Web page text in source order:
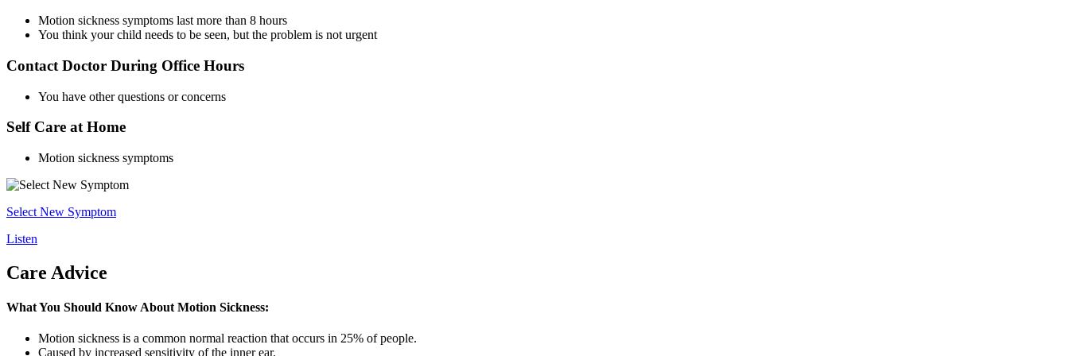
Motion sickness symptoms last more than 8 hours
You think your child needs to be seen, but the problem is not urgent
Contact Doctor During Office Hours
You have other questions or concerns
Self Care at Home
Motion sickness symptoms
Select New Symptom
Listen
Care Advice
What You Should Know About Motion Sickness:
Motion sickness is a common normal reaction that occurs in 25% of people.
Caused by increased sensitivity of the inner ear.